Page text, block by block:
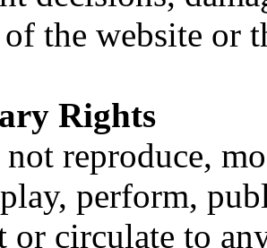
the website or
Rights
reproduce,
perform,
or circulate to